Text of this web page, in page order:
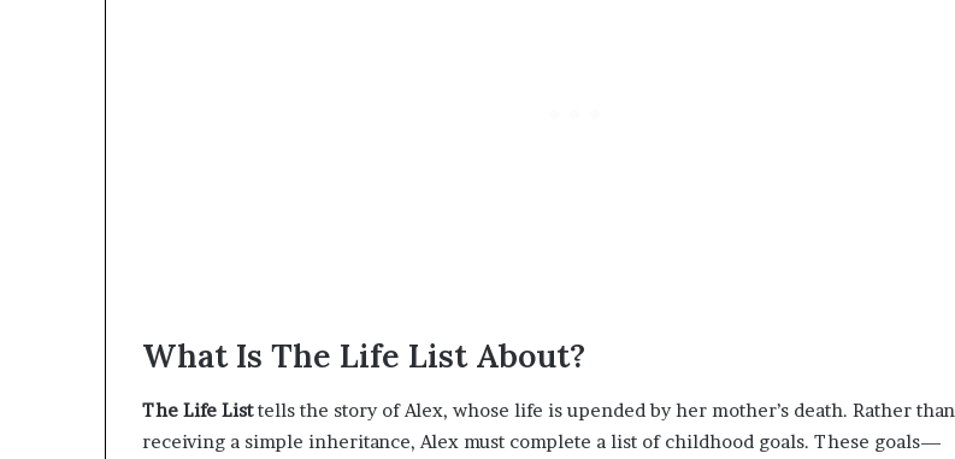
What Is The Life List About?
The Life Listtells the story of Alex, whose life is upended by her mother’s death. Rather than
receiving a simple inheritance, Alex must complete a list of childhood goals. These goals—